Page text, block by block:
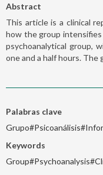
Abstract
This article is a clinical
how the group
psychoanalytical group,
one and a half hours.
Palabras clave
Keywords